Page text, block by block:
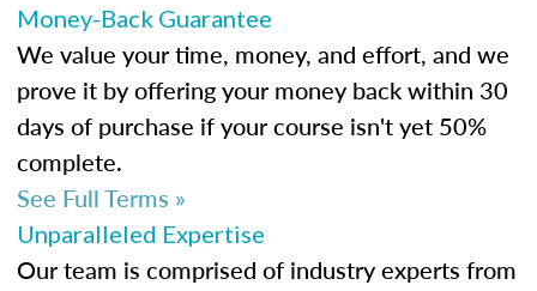
Money-Back Guarantee
We value your time, money, and effort, and we
prove it by offering your money back within 30
days of purchase if your course isn't yet 50%
complete.
See Full Terms »
Unparalleled Expertise
Our team is comprised of industry experts from